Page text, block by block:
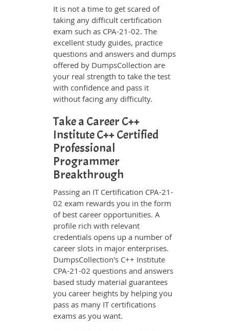
It is not a time to get scared of
taking any difficult certification
exam such as CPA-21-02. The
excellent study guides, practice
questions and answers and dumps
offered by DumpsCollection are
your real strength to take the test
with confidence and pass it
without facing any difficulty.
Take a Career C++
Institute C++ Certified
Professional
Programmer
Breakthrough
Passing an IT Certification CPA-21-
02 exam rewards you in the form
of best career opportunities. A
profile rich with relevant
credentials opens up a number of
career slots in major enterprises.
DumpsCollection's C++ Institute
CPA-21-02 questions and answers
based study material guarantees
you career heights by helping you
pass as many IT certifications
exams as you want.